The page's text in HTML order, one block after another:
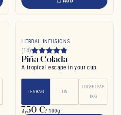
HERBAL INFUSIONS
(14)
Piña Colada
A tropical escape in your cup
TEA BAG TIN
LOOSE-LEAF
1KG
7,50 €/ 100g